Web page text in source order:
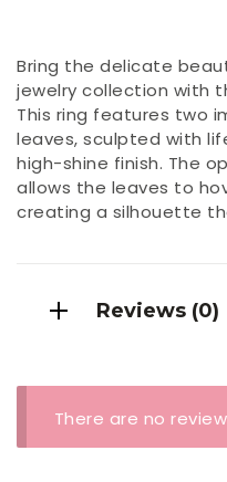
Bring the delicate
jewelry collection with
This ring features two
leaves, sculpted with
high-shine finish. The
allows the leaves to
creating a silhouette
Reviews (0)
There are no